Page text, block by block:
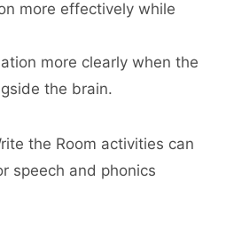
more effectively while
more clearly when the
the brain.
the Room activities can
speech and phonics